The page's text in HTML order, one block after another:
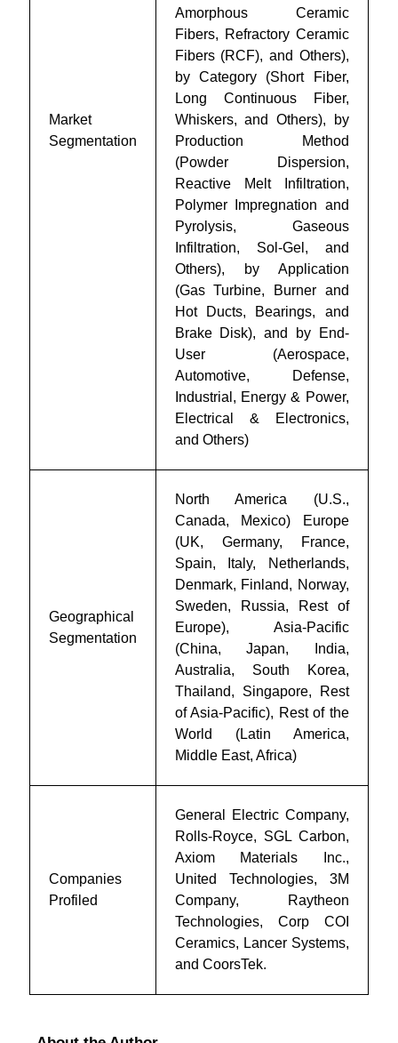
Market
Segmentation
Amorphous Ceramic
Fibers, Refractory Ceramic
Fibers (RCF), and Others),
by Category (Short Fiber,
Long Continuous Fiber,
Whiskers, and Others), by
Production Method
(Powder Dispersion,
Reactive Melt Infiltration,
Polymer Impregnation and
Pyrolysis, Gaseous
Infiltration, Sol-Gel, and
Others), by Application
(Gas Turbine, Burner and
Hot Ducts, Bearings, and
Brake Disk), and by End-
User (Aerospace,
Automotive, Defense,
Industrial, Energy & Power,
Electrical & Electronics,
and Others)
Geographical
Segmentation
North America (U.S.,
Canada, Mexico) Europe
(UK, Germany, France,
Spain, Italy, Netherlands,
Denmark, Finland, Norway,
Sweden, Russia, Rest of
Europe), Asia-Pacific
(China, Japan, India,
Australia, South Korea,
Thailand, Singapore, Rest
of Asia-Pacific), Rest of the
World (Latin America,
Middle East, Africa)
Companies
Profiled
General Electric Company,
Rolls-Royce, SGL Carbon,
Axiom Materials Inc.,
United Technologies, 3M
Company, Raytheon
Technologies, Corp COI
Ceramics, Lancer Systems,
and CoorsTek.